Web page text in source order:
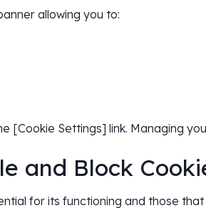
allowing you to:
[Cookie Settings] link. Managing
and Block
for its functioning and those